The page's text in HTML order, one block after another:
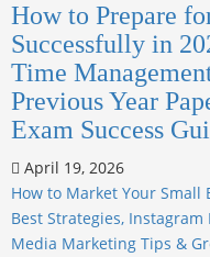
How to Prepare
Successfully in
Time
Previous Year
Exam Success
April 19, 2026
How to Market Your Small
Best Strategies, Instagram
Media Marketing Tips &